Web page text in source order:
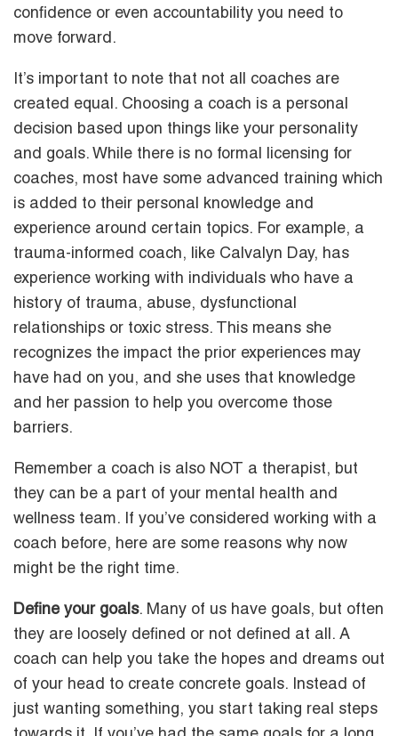
confidence or even accountability you need to
move forward.
It’s important to note that not all coaches are
created equal. Choosing a coach is a personal
decision based upon things like your personality
and goals. While there is no formal licensing for
coaches, most have some advanced training which
is added to their personal knowledge and
experience around certain topics. For example, a
trauma-informed coach, like Calvalyn Day, has
experience working with individuals who have a
history of trauma, abuse, dysfunctional
relationships or toxic stress. This means she
recognizes the impact the prior experiences may
have had on you, and she uses that knowledge
and her passion to help you overcome those
barriers.
Remember a coach is also NOT a therapist, but
they can be a part of your mental health and
wellness team. If you’ve considered working with a
coach before, here are some reasons why now
might be the right time.
Define your goals. Many of us have goals, but often
they are loosely defined or not defined at all. A
coach can help you take the hopes and dreams out
of your head to create concrete goals. Instead of
just wanting something, you start taking real steps